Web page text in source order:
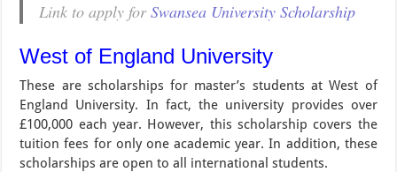
Link to apply forSwansea University Scholarship
West of England University
These are scholarships for master’s students at West of
England University. In fact, the university provides over
£100,000 each year. However, this scholarship covers the
tuition fees for only one academic year. In addition, these
scholarships are open to all international students.